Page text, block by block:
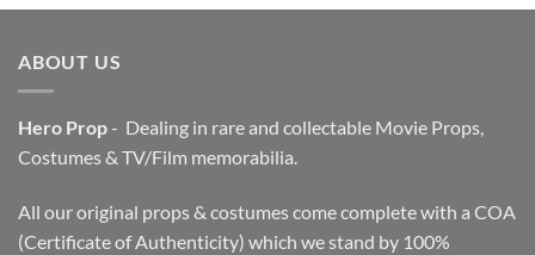
$3,200.00.$2,200.00.
ABOUT US
Hero Prop- Dealing in rare and collectable Movie Props,
Costumes & TV/Film memorabilia.
All our original props & costumes come complete with a COA
(Certificate of Authenticity) which we stand by 100%